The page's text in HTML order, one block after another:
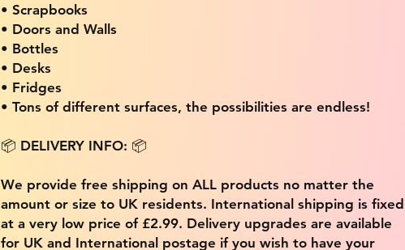
• Scrapbooks
• Doors and Walls
• Bottles
• Desks
• Fridges
• Tons of different surfaces, the possibilities are endless!
📦 DELIVERY INFO: 📦
We provide free shipping on ALL products no matter the
amount or size to UK residents. International shipping is fixed
at a very low price of £2.99. Delivery upgrades are available
for UK and International postage if you wish to have your